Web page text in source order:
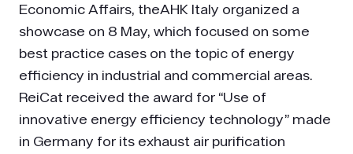
Economic Affairs, theAHK Italy organized a
showcase on 8 May, which focused on some
best practice cases on the topic of energy
efficiency in industrial and commercial areas.
ReiCat received the award for “Use of
innovative energy efficiency technology” made
in Germany for its exhaust air purification